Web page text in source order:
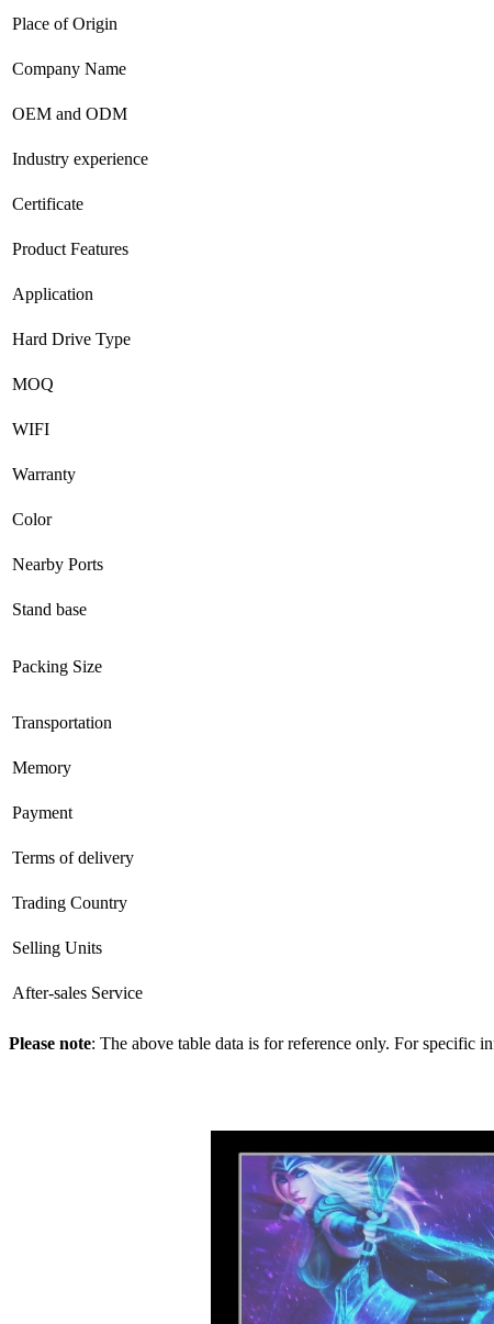
Place of Origin
Company Name
OEM and ODM
Industry experience
Certificate
Product Features
Application
Hard Drive Type
MOQ
WIFI
Warranty
Color
Nearby Ports
Stand base
Packing Size
Transportation
Memory
Payment
Terms of delivery
Trading Country
Selling Units
After-sales Service
Please note: The above table data is for reference only. For specific